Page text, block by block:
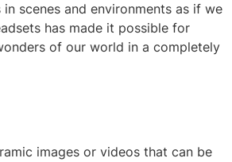
scenes and environments as if we
has made it possible for
of our world in a completely
images or videos that can be